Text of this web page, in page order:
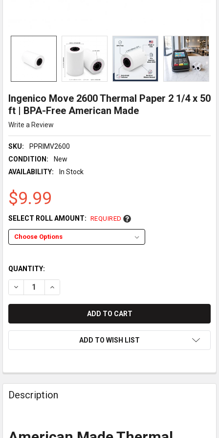
Ingenico Move 2600 Thermal Paper 2 1/4 x 50
ft | BPA-Free American Made
Write a Review
SKU:
PPRIMV2600
CONDITION:
New
AVAILABILITY:
In Stock
$9.99
SELECT ROLL AMOUNT: REQUIRED
QUANTITY:
DECREASE QUANTITY OF INGENICO MOVE 2600 THERMAL
INCREASE QUANTITY OF INGENICO MOVE 2600
ADD TO WISH LIST
Description